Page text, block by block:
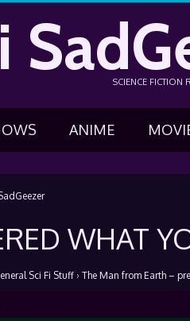
SCIENCE FICTION
ANIME
WHAT
Sci Fi Stuff › The Man from Earth –